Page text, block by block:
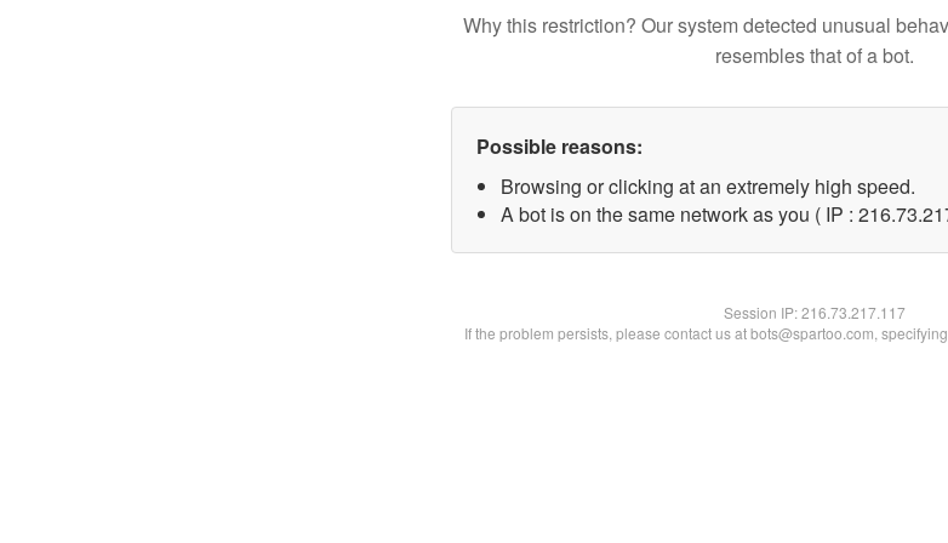
Why this restriction? Our system detected unusual
resembles that of a bot.
Possible reasons:
Browsing or clicking at an extremely high speed.
A bot is on the same network as you ( IP :
Session IP:216.73.217.117
If the problem persists, please contact us at bots@spartoo.com,